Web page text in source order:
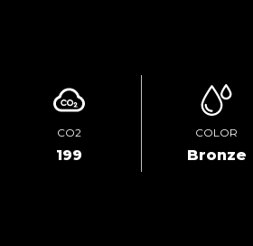
CO2
199
COLOR
Bronze